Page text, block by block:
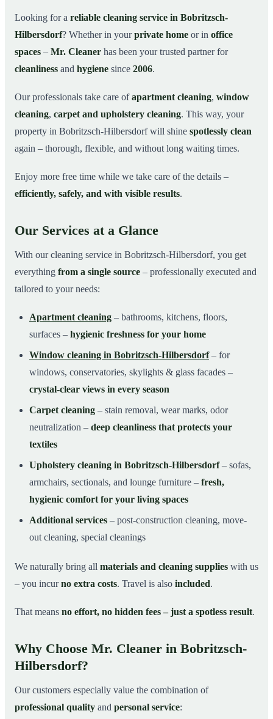
03Why Choose Mr. Cleaner in Bobritzsch-Hilbersdorf?
04How It Works
05
Cleaning Service in Bobritzsch-Hilbersdorf and
Surroundings
07
This is how our professionals clean your
apartment in Bobritzsch-Hilbersdorf
Looking for a reliable cleaning service in Bobritzsch-
Hilbersdorf? Whether in yourprivate home or in office
spaces – Mr. Cleaner has been your trusted partner for
cleanliness and hygiene since 2006.
Our professionals take care ofapartment cleaning, window
cleaning, carpet and upholstery cleaning. This way, your
property in Bobritzsch-Hilbersdorf will shine spotlessly clean
again – thorough, flexible, and without long waiting times.
Enjoy more free time while we take care of the details –
efficiently, safely, and with visible results.
Our Services at a Glance
With our cleaning service in Bobritzsch-Hilbersdorf, you get
everything from a single source – professionally executed and
tailored to your needs:
Apartment cleaning – bathrooms, kitchens, floors,
surfaces – hygienic freshness for your home
Window cleaning in Bobritzsch-Hilbersdorf– for
windows, conservatories, skylights & glass facades –
crystal-clear views in every season
Carpet cleaning – stain removal, wear marks, odor
neutralization – deep cleanliness that protects your
textiles
Upholstery cleaning in Bobritzsch-Hilbersdorf– sofas,
armchairs, sectionals, and lounge furniture – fresh,
hygienic comfort for your living spaces
Additional services – post-construction cleaning, move-
out cleaning, special cleanings
We naturally bring all materials and cleaning supplies with us
– you incurno extra costs. Travel is also included.
That means no effort, no hidden fees – just a spotless result.
Why Choose Mr. Cleaner in Bobritzsch-
Hilbersdorf?
Our customers especially value the combination of
professional quality and personal service: